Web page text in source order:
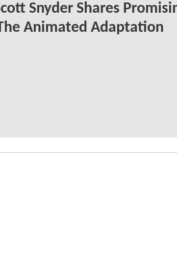
Snyder Shares
Animated Adaptation